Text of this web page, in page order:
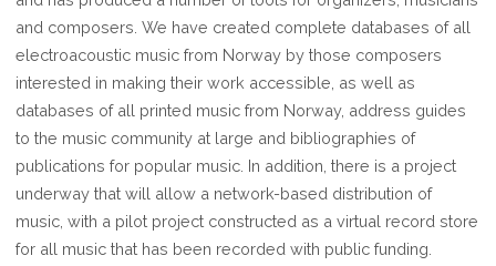
and composers. We have created complete databases of all
electroacoustic music from Norway by those composers
interested in making their work accessible, as well as
databases of all printed music from Norway, address guides
to the music community at large and bibliographies of
publications for popular music. In addition, there is a project
underway that will allow a network-based distribution of
music, with a pilot project constructed as a virtual record store
for all music that has been recorded with public funding.